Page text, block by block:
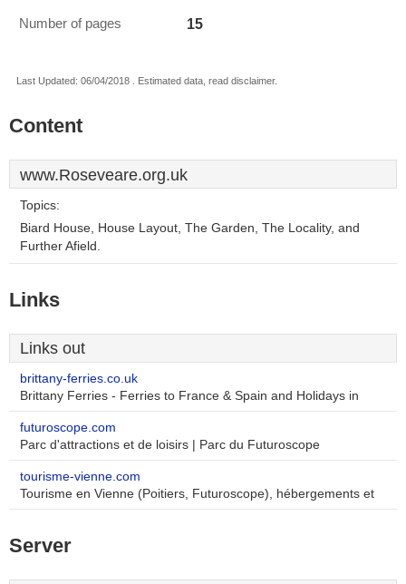
Number of pages 15
Last Updated: 06/04/2018 . Estimated data, read disclaimer.
Content
www.Roseveare.org.uk
Topics:
Biard House, House Layout, The Garden, The Locality, and
Further Afield.
Links
Links out
brittany-ferries.co.uk
Brittany Ferries - Ferries to France & Spain and Holidays in
futuroscope.com
Parc d'attractions et de loisirs | Parc du Futuroscope
tourisme-vienne.com
Tourisme en Vienne (Poitiers, Futuroscope), hébergements et
Server